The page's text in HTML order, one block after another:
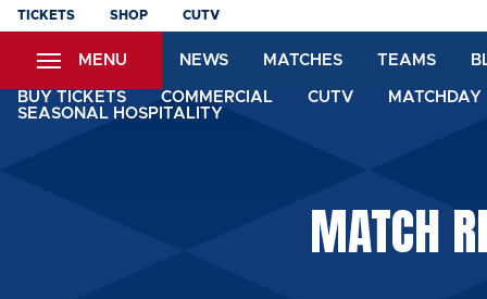
Skip
content
TICKETS SHOP CUTV
MENU NEWS MATCHES TEAMS
BUY TICKETS COMMERCIAL CUTV
SEASONAL HOSPITALITY
MATCH